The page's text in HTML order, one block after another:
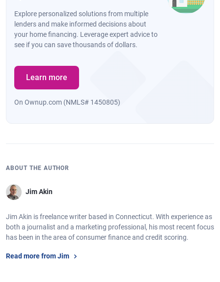
Explore personalized solutions from multiple
lenders and make informed decisions about
your home financing. Leverage expert advice to
see if you can save thousands of dollars.
Learn more
On Ownup.com (NMLS# 1450805)
ABOUT THE AUTHOR
Jim Akin
Jim Akin is freelance writer based in Connecticut. With experience as
both a journalist and a marketing professional, his most recent focus
has been in the area of consumer finance and credit scoring.
Read more from Jim